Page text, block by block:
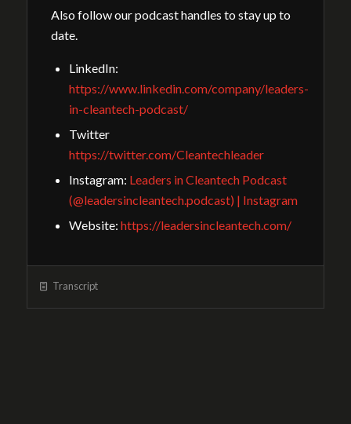
Also follow our podcast handles to stay up to
date.
LinkedIn:
https://www.linkedin.com/company/leaders-
in-cleantech-podcast/
Twitter
https://twitter.com/Cleantechleader
Instagram: Leaders in Cleantech Podcast
(@leadersincleantech.podcast) | Instagram
Website: https://leadersincleantech.com/
Transcript